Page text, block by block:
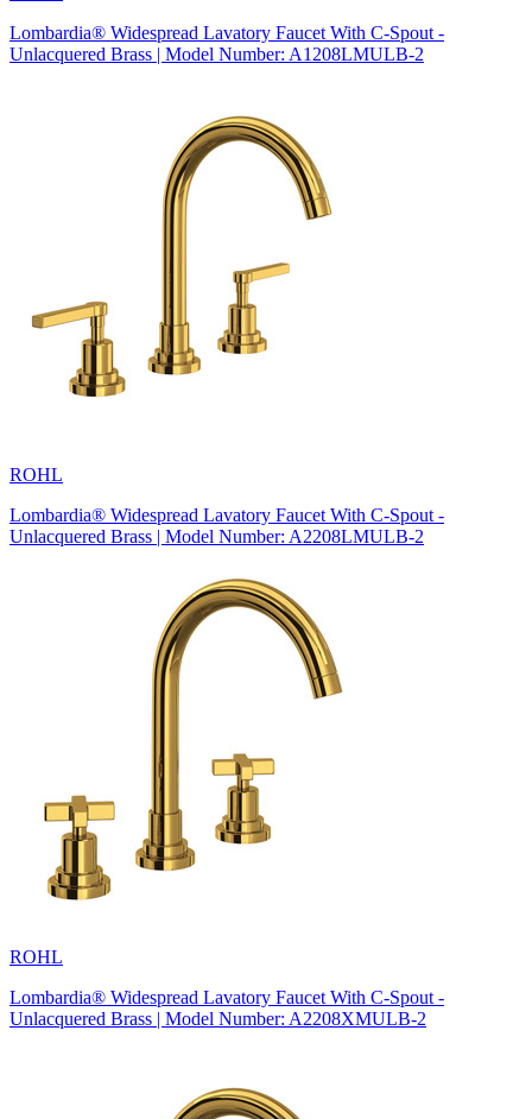
Lombardia® Widespread Lavatory Faucet With C-Spout -
Unlacquered Brass | Model Number: A1208LMULB-2
ROHL
Lombardia® Widespread Lavatory Faucet With C-Spout -
Unlacquered Brass | Model Number: A2208LMULB-2
ROHL
Lombardia® Widespread Lavatory Faucet With C-Spout -
Unlacquered Brass | Model Number: A2208XMULB-2